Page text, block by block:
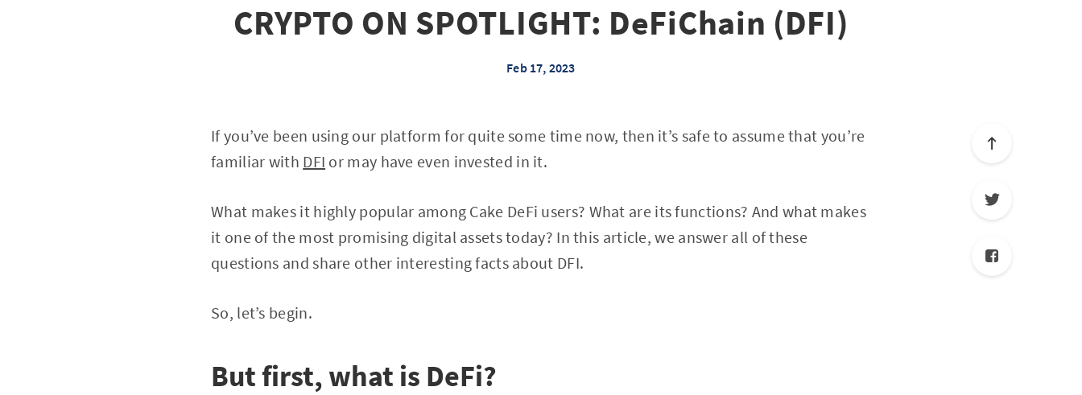
CRYPTO ON SPOTLIGHT: DeFiChain (DFI)
Feb 17, 2023
If you’ve been using our platform for quite some time now, then it’s safe to assume that you’re
familiar with DFI or may have even invested in it.
What makes it highly popular among Cake DeFi users? What are its functions? And what makes
it one of the most promising digital assets today? In this article, we answer all of these
questions and share other interesting facts about DFI.
So, let’s begin.
But first, what is DeFi?